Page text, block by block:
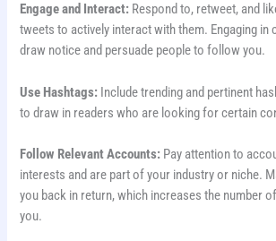
Engage and Interact: Respond to, retweet, and
tweets to actively interact with them. Engaging in
draw notice and persuade people to follow you.
Use Hashtags: Include trending and pertinent
to draw in readers who are looking for certain
Follow Relevant Accounts: Pay attention to
interests and are part of your industry or niche.
you back in return, which increases the number
you.